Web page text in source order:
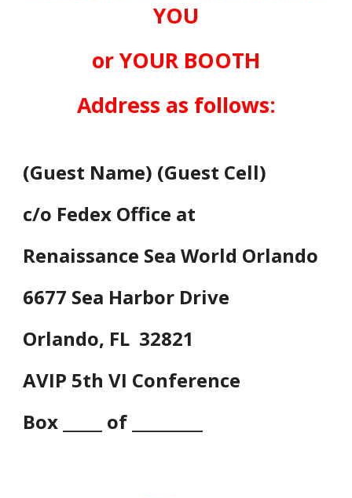
YOU
or YOUR BOOTH
Address as follows:
(Guest Name) (Guest Cell)
c/o Fedex Office at
Renaissance Sea World Orlando
6677 Sea Harbor Drive
Orlando, FL 32821
AVIP 5th VI Conference
Box _____ of _________